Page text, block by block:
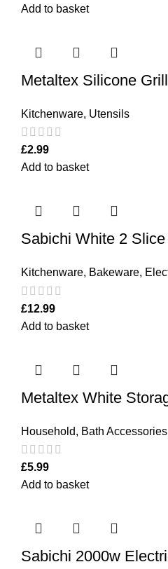
Add to basket
Metaltex Silicone
Kitchenware, Utensils
£2.99
Add to basket
Sabichi White 2 Slice
Kitchenware, Bakeware,
£12.99
Add to basket
Metaltex White
Household, Bath Accessories
£5.99
Add to basket
Sabichi 2000w